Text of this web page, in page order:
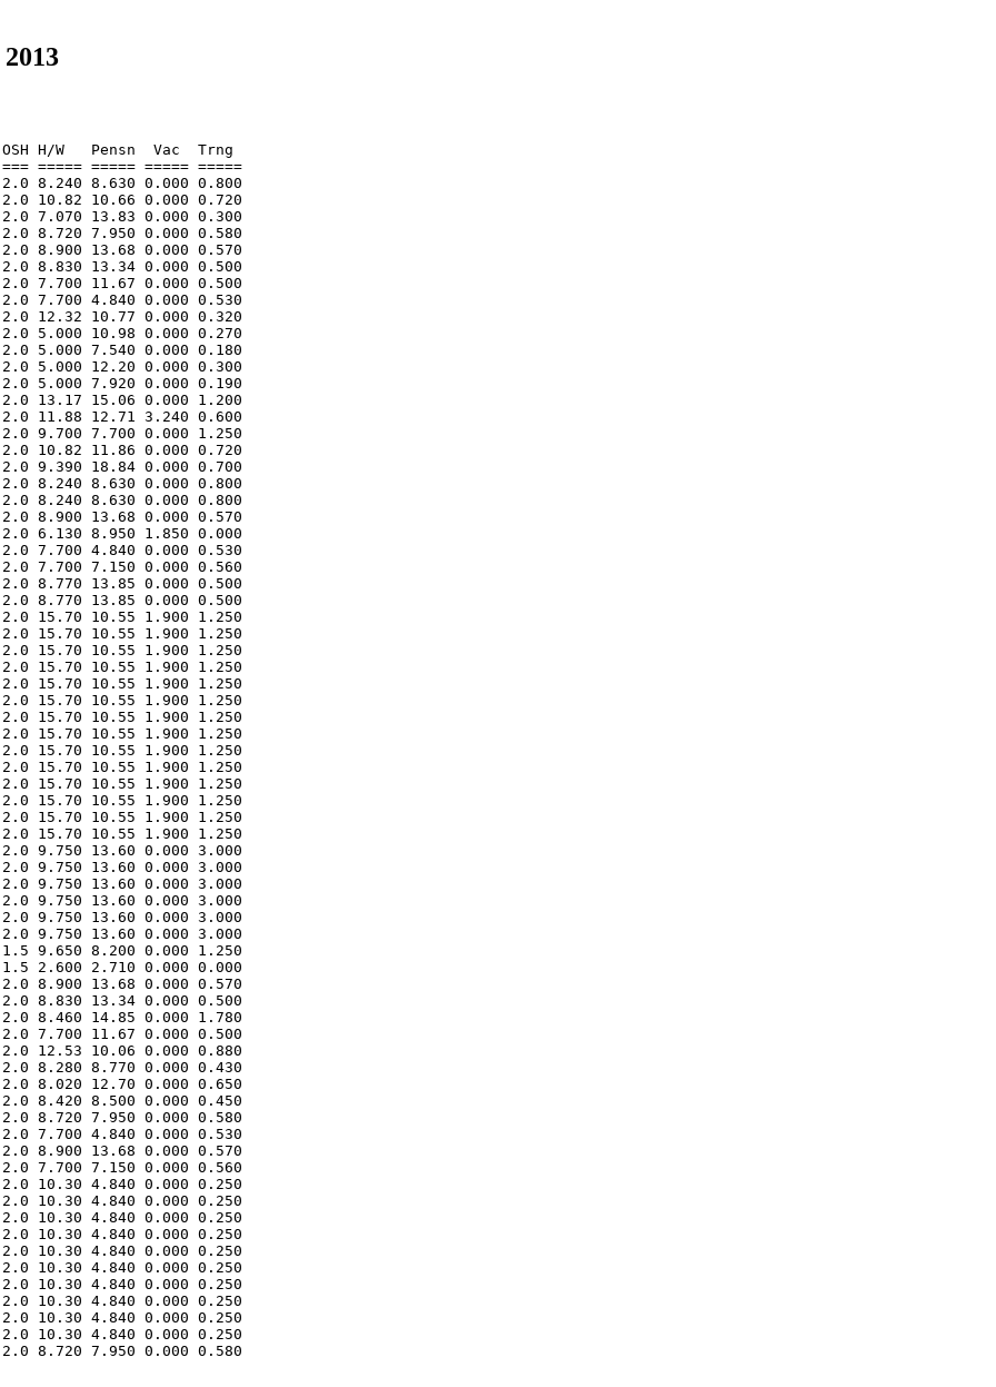
H/W   Pensn  Vac  Trng
===== ===== ===== =====
8.240 8.630 0.000 0.800
10.82 10.66 0.000 0.720
7.070 13.83 0.000 0.300
8.720 7.950 0.000 0.580
8.900 13.68 0.000 0.570
8.830 13.34 0.000 0.500
7.700 11.67 0.000 0.500
7.700 4.840 0.000 0.530
2.0 12.32 10.77 0.000 0.320
2.0 5.000 10.98 0.000 0.270
2.0 5.000 7.540 0.000 0.180
2.0 5.000 12.20 0.000 0.300
2.0 5.000 7.920 0.000 0.190
13.17 15.06 0.000 1.200
2.0 11.88 12.71 3.240 0.600
9.700 7.700 0.000 1.250
2.0 10.82 11.86 0.000 0.720
9.390 18.84 0.000 0.700
8.240 8.630 0.000 0.800
8.240 8.630 0.000 0.800
8.900 13.68 0.000 0.570
6.130 8.950 1.850 0.000
7.700 4.840 0.000 0.530
7.700 7.150 0.000 0.560
8.770 13.85 0.000 0.500
8.770 13.85 0.000 0.500
2.0 15.70 10.55 1.900 1.250
2.0 15.70 10.55 1.900 1.250
2.0 15.70 10.55 1.900 1.250
2.0 15.70 10.55 1.900 1.250
2.0 15.70 10.55 1.900 1.250
2.0 15.70 10.55 1.900 1.250
2.0 15.70 10.55 1.900 1.250
2.0 15.70 10.55 1.900 1.250
2.0 15.70 10.55 1.900 1.250
2.0 15.70 10.55 1.900 1.250
2.0 15.70 10.55 1.900 1.250
2.0 15.70 10.55 1.900 1.250
2.0 15.70 10.55 1.900 1.250
2.0 15.70 10.55 1.900 1.250
2.0 9.750 13.60 0.000 3.000
2.0 9.750 13.60 0.000 3.000
2.0 9.750 13.60 0.000 3.000
2.0 9.750 13.60 0.000 3.000
2.0 9.750 13.60 0.000 3.000
2.0 9.750 13.60 0.000 3.000
9.650 8.200 0.000 1.250
2.600 2.710 0.000 0.000
8.900 13.68 0.000 0.570
8.830 13.34 0.000 0.500
8.460 14.85 0.000 1.780
7.700 11.67 0.000 0.500
12.53 10.06 0.000 0.880
8.280 8.770 0.000 0.430
2.0 8.020 12.70 0.000 0.650
8.420 8.500 0.000 0.450
8.720 7.950 0.000 0.580
7.700 4.840 0.000 0.530
8.900 13.68 0.000 0.570
7.700 7.150 0.000 0.560
10.30 4.840 0.000 0.250
10.30 4.840 0.000 0.250
10.30 4.840 0.000 0.250
10.30 4.840 0.000 0.250
10.30 4.840 0.000 0.250
10.30 4.840 0.000 0.250
10.30 4.840 0.000 0.250
10.30 4.840 0.000 0.250
10.30 4.840 0.000 0.250
10.30 4.840 0.000 0.250
8.720 7.950 0.000 0.580